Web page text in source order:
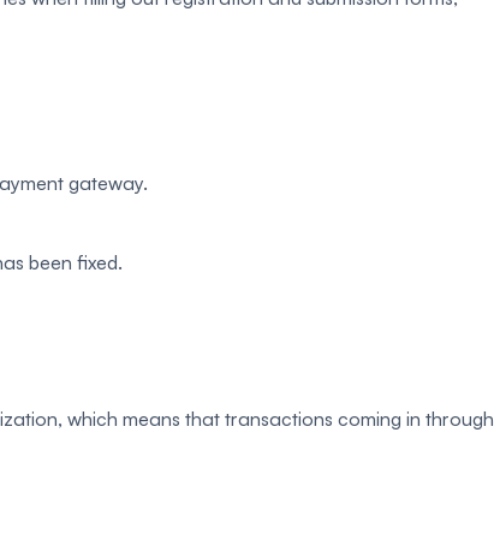
gateway.
been fixed.
which means that transactions coming in through